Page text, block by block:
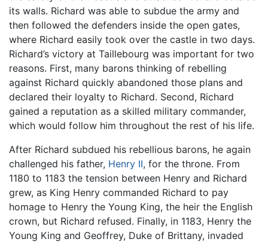
its walls. Richard was able to subdue the army and
then followed the defenders inside the open gates,
where Richard easily took over the castle in two days.
Richard’s victory at Taillebourg was important for two
reasons. First, many barons thinking of rebelling
against Richard quickly abandoned those plans and
declared their loyalty to Richard. Second, Richard
gained a reputation as a skilled military commander,
which would follow him throughout the rest of his life.
After Richard subdued his rebellious barons, he again
challenged his father, Henry II, for the throne. From
1180 to 1183 the tension between Henry and Richard
grew, as King Henry commanded Richard to pay
homage to Henry the Young King, the heir the English
crown, but Richard refused. Finally, in 1183, Henry the
Young King and Geoffrey, Duke of Brittany, invaded